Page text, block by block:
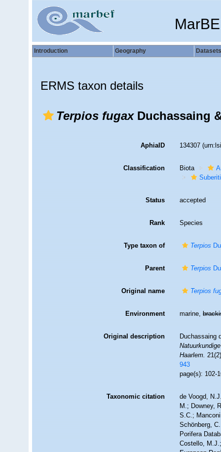
Introduction Geography Datasets
ERMS taxon details
Terpios fugaxDuchassaing
AphiaID 134307
Classification Biota
Status accepted
Rank Species
Type taxon of Terpios
Parent Terpios
Original name Terpios
Environment marine,
Original description
Duchassaing
Haarlem.
943
page(s): 102-
Taxonomic citation
de Voogd,
M.; Downey,
S.C.;
Schönberg,
Porifera
Costello,